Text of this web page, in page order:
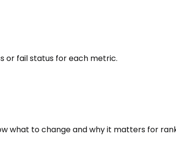
or fail status for each metric.
what to change and why it matters for